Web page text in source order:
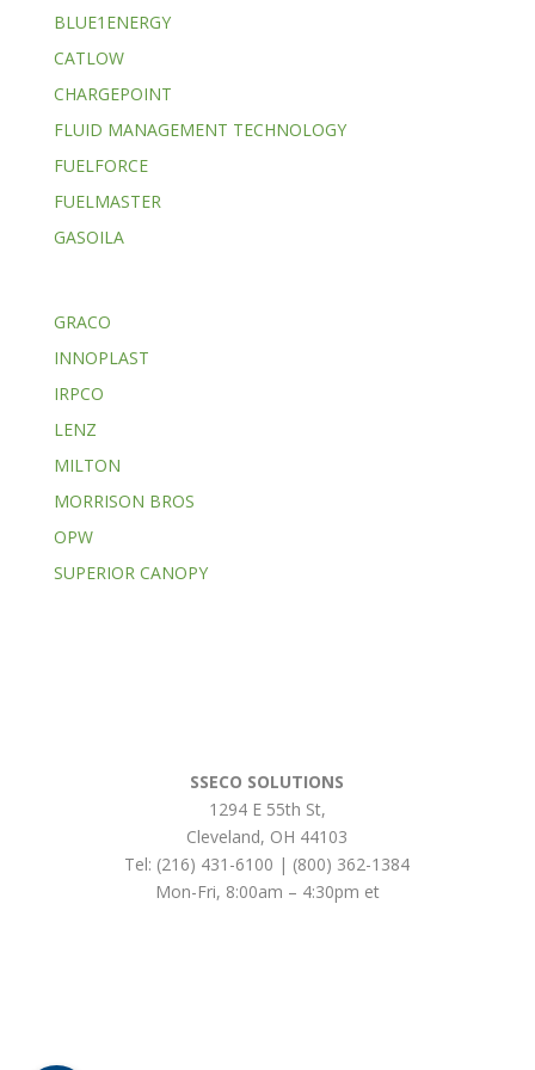
BLUE1ENERGY
CATLOW
CHARGEPOINT
FLUID MANAGEMENT TECHNOLOGY
FUELFORCE
FUELMASTER
GASOILA
GRACO
INNOPLAST
IRPCO
LENZ
MILTON
MORRISON BROS
OPW
SUPERIOR CANOPY
SSECO SOLUTIONS
1294 E 55th St,
Cleveland, OH 44103
Tel: (216) 431-6100 | (800) 362-1384
Mon-Fri, 8:00am – 4:30pm et